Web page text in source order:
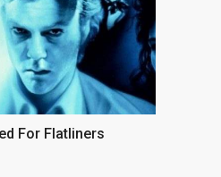
For Flatliners